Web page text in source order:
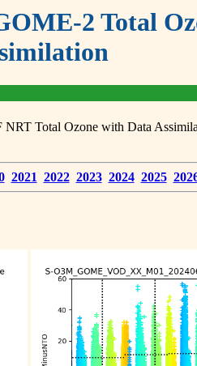
2 Total
Total Ozone with Data
2021 2022 2023 2024 2025